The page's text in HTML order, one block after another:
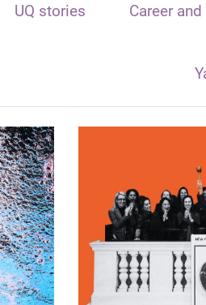
UQ stories Career